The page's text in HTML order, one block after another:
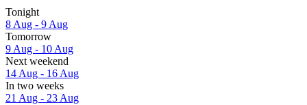
Tonight
8 Aug - 9 Aug
Tomorrow
9 Aug - 10 Aug
Next weekend
14 Aug - 16 Aug
In two weeks
21 Aug - 23 Aug